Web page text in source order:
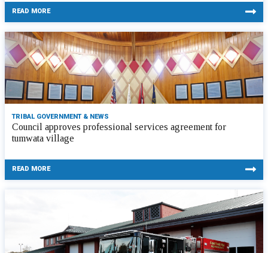
READ MORE
TRIBAL GOVERNMENT & NEWS
Council approves professional services agreement for
tumwata village
READ MORE